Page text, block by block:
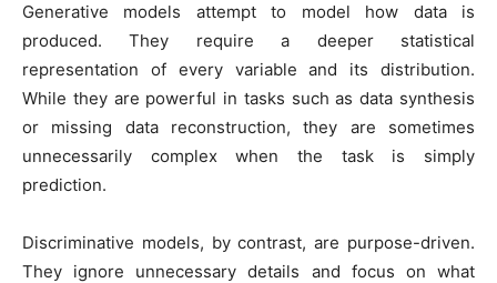
Generative models attempt to model how data is
produced. They require a deeper statistical
representation of every variable and its distribution.
While they are powerful in tasks such as data synthesis
or missing data reconstruction, they are sometimes
unnecessarily complex when the task is simply
prediction.
Discriminative models, by contrast, are purpose-driven.
They ignore unnecessary details and focus on what